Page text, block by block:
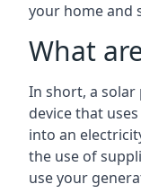
your home and
What
In short, a solar
device that
into an
the use of
use your